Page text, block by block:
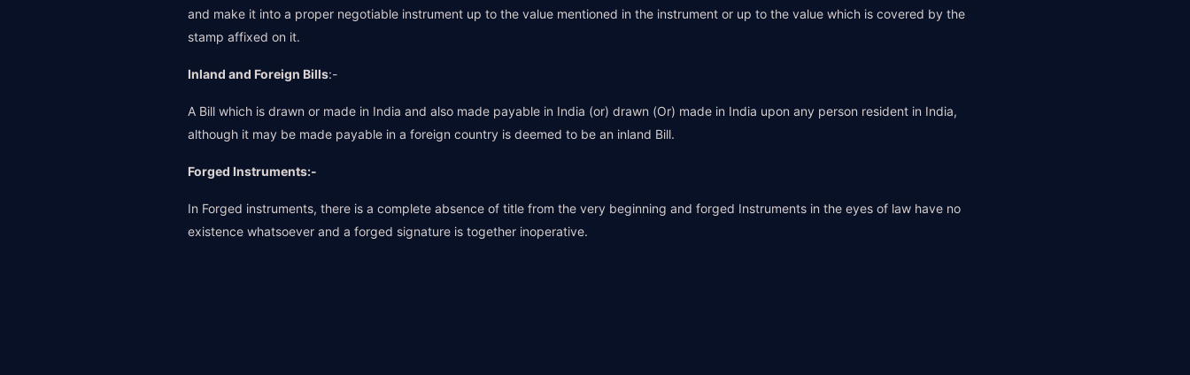
and make it into a proper negotiable instrument up to the value mentioned in the instrument or up to the value which is covered by the
stamp affixed on it.
Inland and Foreign Bills:-
A Bill which is drawn or made in India and also made payable in India (or) drawn (Or) made in India upon any person resident in India,
although it may be made payable in a foreign country is deemed to be an inland Bill.
Forged Instruments:-
In Forged instruments, there is a complete absence of title from the very beginning and forged Instruments in the eyes of law have no
existence whatsoever and a forged signature is together inoperative.